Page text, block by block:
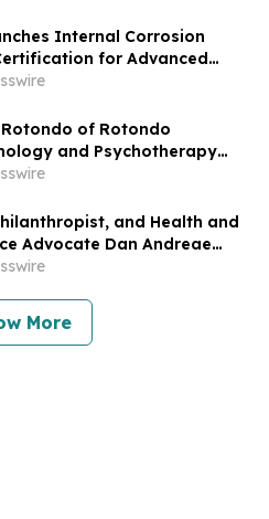
Internal Corrosion
for Advanced
Rotondo of Rotondo
and Psychotherapy
on Close Up Radio
and Health and
Advocate Dan Andreae
on Close Up Radio
More